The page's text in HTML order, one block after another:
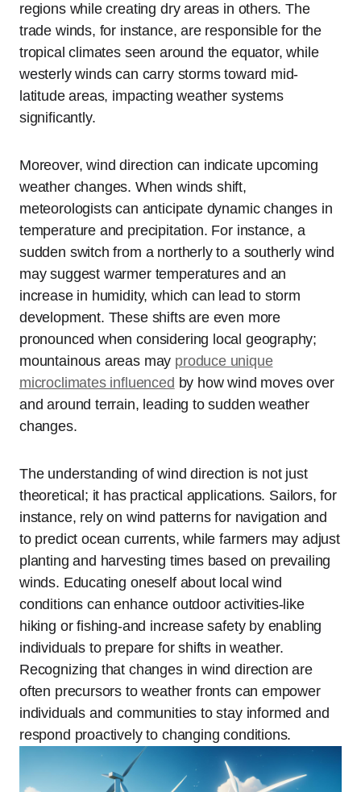
regions while creating dry areas in others. The
trade winds, for instance, are responsible for the
tropical climates seen around the equator, while
westerly winds can carry storms toward mid-
latitude areas, impacting weather systems
significantly.
Moreover, wind direction can indicate upcoming
weather changes. When winds shift,
meteorologists can anticipate dynamic changes in
temperature and precipitation. For instance, a
sudden switch from a northerly to a southerly wind
may suggest warmer temperatures and an
increase in humidity, which can lead to storm
development. These shifts are even more
pronounced when considering local geography;
mountainous areas may produce unique
microclimates influenced by how wind moves over
and around terrain, leading to sudden weather
changes.
The understanding of wind direction is not just
theoretical; it has practical applications. Sailors, for
instance, rely on wind patterns for navigation and
to predict ocean currents, while farmers may adjust
planting and harvesting times based on prevailing
winds. Educating oneself about local wind
conditions can enhance outdoor activities-like
hiking or fishing-and increase safety by enabling
individuals to prepare for shifts in weather.
Recognizing that changes in wind direction are
often precursors to weather fronts can empower
individuals and communities to stay informed and
respond proactively to changing conditions.